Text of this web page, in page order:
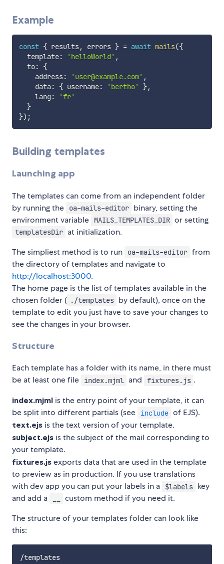
Example
const { results, errors } = await mails({
  template
: 'helloWorld' ,
  to
:
{
    address
: 'user@example.com' ,
    data
: { username: 'bertho' },
    lang
:
'fr'
}
}) ;
Building templates
Launching app
The templates can come from an independent folder
by running the
oa-mails-editor binary, setting the
environment variable
MAILS_TEMPLATES_DIR or setting
templatesDir at initialization.
The simpliest method is to run
oa-mails-editor from
the directory of templates and navigate to
http://localhost:3000.
The home page is the list of templates available in the
chosen folder ( ./templates by default), once on the
template to edit you just have to save your changes to
see the changes in your browser.
Structure
Each template has a folder with its name, in there must
be at least one file
index.mjml and fixtures.js .
index.mjml is the entry point of your template, it can
be split into different partials (see
include of EJS).
text.ejs is the text version of your template.
subject.ejs is the subject of the mail corresponding to
your template.
fixtures.js exports data that are used in the template
to preview as in production. If you use translations
with dev app you can put your labels in a
$labels key
and add a
custom method if you need it.
The structure of your templates folder can look like
this:
/templates